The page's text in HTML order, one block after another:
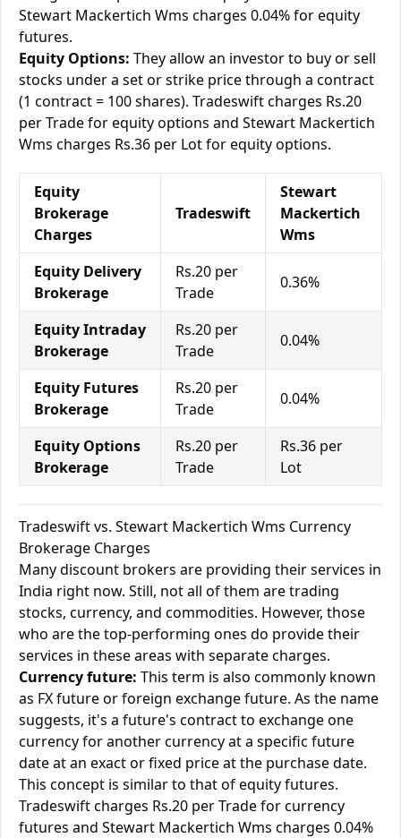
Stewart Mackertich Wms charges 0.04% for equity
futures.
Equity Options: They allow an investor to buy or sell
stocks under a set or strike price through a contract
(1 contract = 100 shares). Tradeswift charges Rs.20
per Trade for equity options and Stewart Mackertich
Wms charges Rs.36 per Lot for equity options.
Equity
Brokerage
Charges
Tradeswift
Stewart
Mackertich
Wms
Equity Delivery
Brokerage
Rs.20 per
Trade
0.36%
Equity Intraday
Brokerage
Rs.20 per
Trade
0.04%
Equity Futures
Brokerage
Rs.20 per
Trade
0.04%
Equity Options
Brokerage
Rs.20 per
Trade
Rs.36 per
Lot
Tradeswift vs. Stewart Mackertich Wms Currency
Brokerage Charges
Many discount brokers are providing their services in
India right now. Still, not all of them are trading
stocks, currency, and commodities. However, those
who are the top-performing ones do provide their
services in these areas with separate charges.
Currency future: This term is also commonly known
as FX future or foreign exchange future. As the name
suggests, it's a future's contract to exchange one
currency for another currency at a specific future
date at an exact or fixed price at the purchase date.
This concept is similar to that of equity futures.
Tradeswift charges Rs.20 per Trade for currency
futures and Stewart Mackertich Wms charges 0.04%